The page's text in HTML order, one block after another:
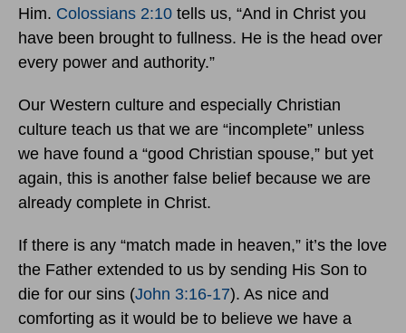
Him. Colossians 2:10 tells us, “And in Christ you
have been brought to fullness. He is the head over
every power and authority.”
Our Western culture and especially Christian
culture teach us that we are “incomplete” unless
we have found a “good Christian spouse,” but yet
again, this is another false belief because we are
already complete in Christ.
If there is any “match made in heaven,” it’s the love
the Father extended to us by sending His Son to
die for our sins (John 3:16-17). As nice and
comforting as it would be to believe we have a